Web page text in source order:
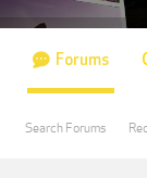
Forums
Search Forums